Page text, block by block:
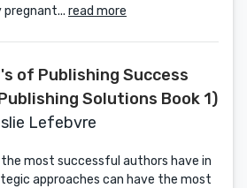
pregnant... read more
of Publishing Success
Solutions Book 1)
Lefebvre
most successful authors have in
approaches can have the most